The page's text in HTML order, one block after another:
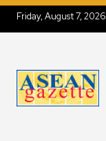
Friday, August 7, 2026